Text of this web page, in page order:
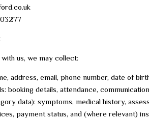
us, we may collect:
address, email, phone number, date of
booking details, attendance,
data): symptoms, medical history,
payment status, and (where relevant)